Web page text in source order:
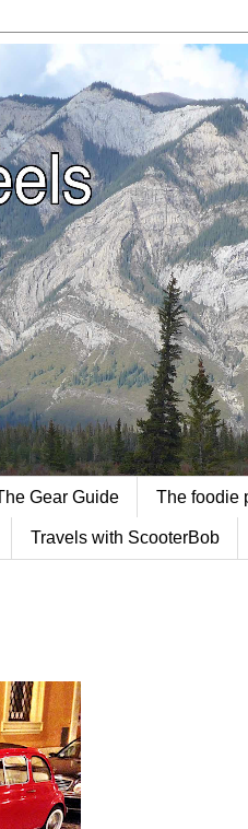
Gear Guide The foodie
Travels with ScooterBob